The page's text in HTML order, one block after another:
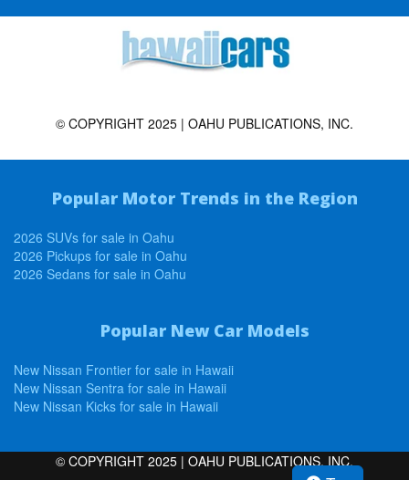
© COPYRIGHT 2025 | OAHU PUBLICATIONS, INC.
Popular Motor Trends in the Region
2026 SUVs for sale in Oahu
2026 Pickups for sale in Oahu
2026 Sedans for sale in Oahu
Popular New Car Models
New Nissan Frontier for sale in Hawaii
New Nissan Sentra for sale in Hawaii
New Nissan Kicks for sale in Hawaii
© COPYRIGHT 2025 | OAHU PUBLICATIONS, INC.